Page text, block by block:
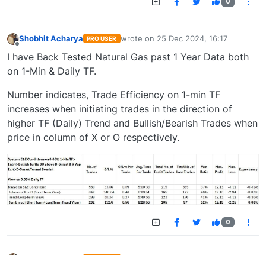
Shobhit Acharya PRO USER wrote on 25 Dec 2024, 16:17
last edited by
I have Back Tested Natural Gas past 1 Year Data both
on 1-Min & Daily TF.
Number indicates, Trade Efficiency on 1-min TF
increases when initiating trades in the direction of
higher TF (Daily) Trend and Bullish/Bearish Trades when
price in column of X or O respectively.
0